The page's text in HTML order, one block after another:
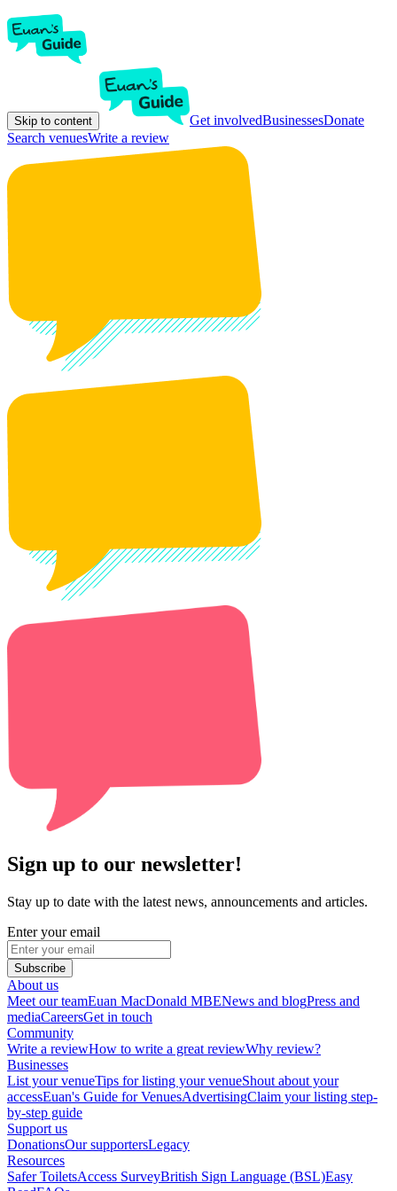
Skip to content Get involvedBusinessesDonate
Search venuesWrite a review
Sign up to our newsletter!
Stay up to date with the latest news, announcements and articles.
Enter your email
Subscribe
About us
Meet our teamEuan MacDonald MBENews and blogPress and
mediaCareersGet in touch
Community
Write a reviewHow to write a great reviewWhy review?
Businesses
List your venueTips for listing your venueShout about your
accessEuan's Guide for VenuesAdvertisingClaim your listing step-
by-step guide
Support us
DonationsOur supportersLegacy
Resources
Safer ToiletsAccess SurveyBritish Sign Language (BSL)Easy